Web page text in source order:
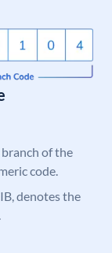
branch of the
code.
denotes the